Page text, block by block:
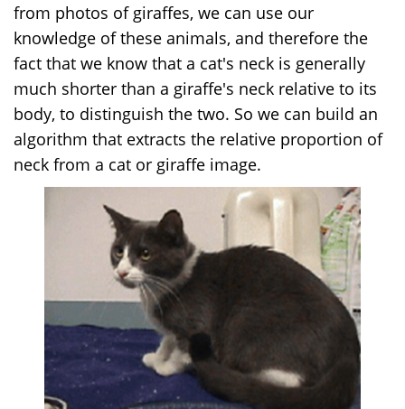
from photos of giraffes, we can use our
knowledge of these animals, and therefore the
fact that we know that a cat's neck is generally
much shorter than a giraffe's neck relative to its
body, to distinguish the two. So we can build an
algorithm that extracts the relative proportion of
neck from a cat or giraffe image.